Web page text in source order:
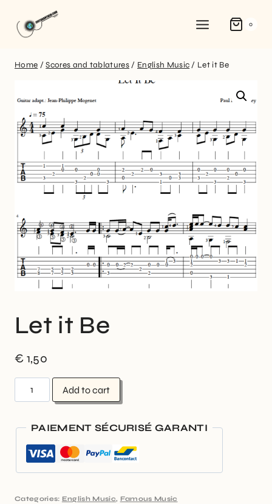
0
Home / Scores and tablatures / English Music / Let it Be
Let it Be
€ 1,50
Add to cart
PAIEMENT SÉCURISÉ GARANTI
Categories: English Music, Famous Music